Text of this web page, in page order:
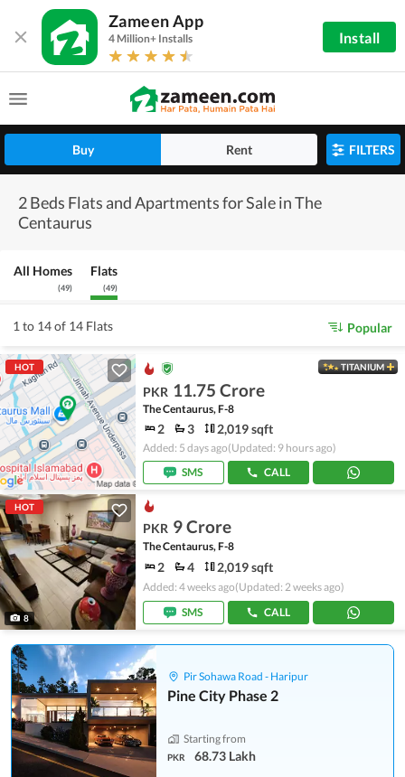
Zameen App
4 Million+ Installs Install
Buy Rent FILTERS
2 Beds Flats and Apartments for Sale in The
Centaurus
All Homes
(49)
Flats
(49)
1 to 14 of 14 Flats Popular
HOT TITANIUM
PKR 11.75 Crore
The Centaurus, F-8
2 3 2,019 sqft
Added: 5 days ago(Updated: 9 hours ago)
SMS
CALL
HOT
8
PKR 9 Crore
The Centaurus, F-8
2 4 2,019 sqft
Added: 4 weeks ago(Updated: 2 weeks ago)
SMS
CALL
Pir Sohawa Road - Haripur
Pine City Phase 2
Starting from
PKR 68.73 Lakh